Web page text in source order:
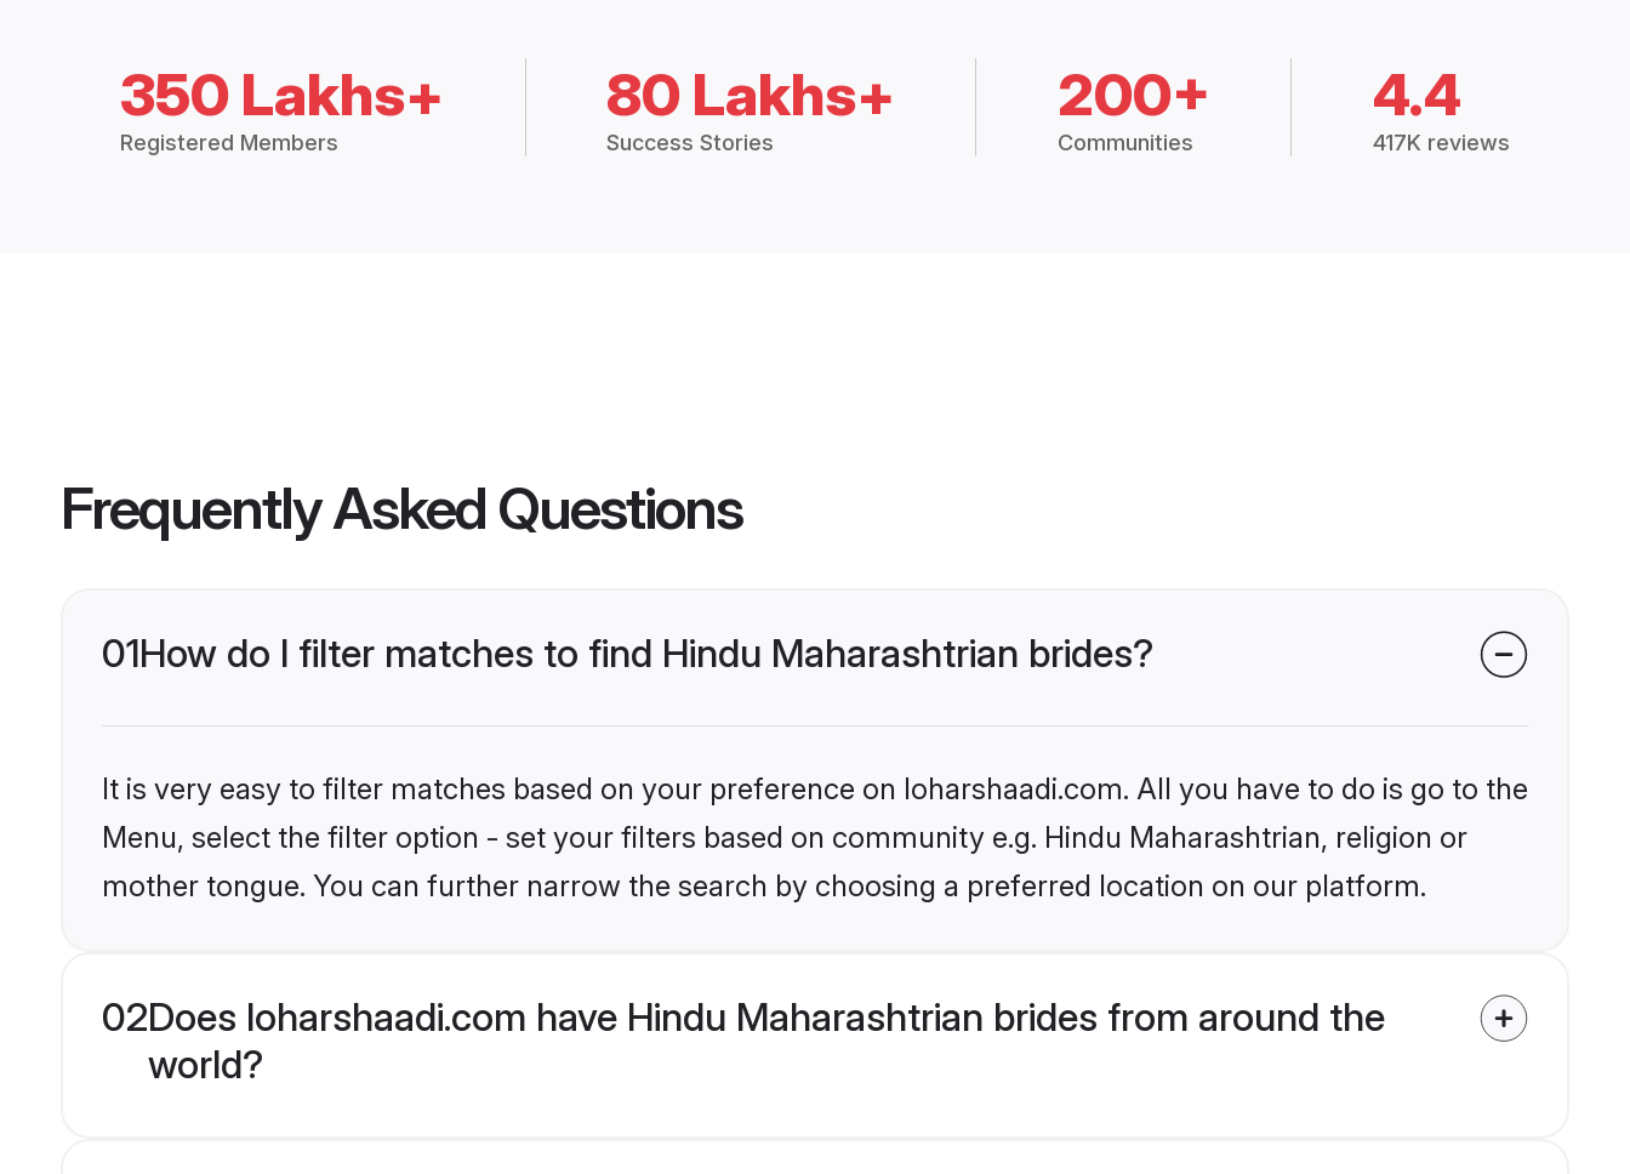
350 Lakhs+
Registered Members
80 Lakhs+
Success Stories
200+
Communities
4.4
417K reviews
Frequently Asked Questions
01How do I filter matches to find Hindu Maharashtrian brides?
It is very easy to filter matches based on your preference on loharshaadi.com. All you have to do is go to the
Menu, select the filter option - set your filters based on community e.g. Hindu Maharashtrian, religion or
mother tongue. You can further narrow the search by choosing a preferred location on our platform.
02Does loharshaadi.com have Hindu Maharashtrian brides from around the
world?